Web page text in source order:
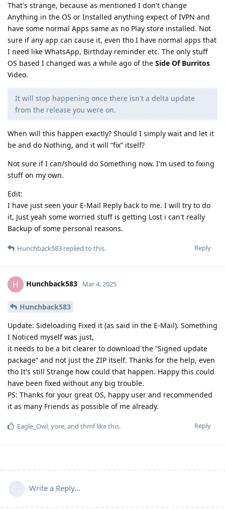
That's strange, because as mentioned I don't change
Anything in the OS or Installed anything expect of IVPN and
have some normal Apps same as no Play store installed. Not
sure if any app can cause it, even tho I have normal apps that
I need like WhatsApp, Birthday reminder etc. The only stuff
OS based I changed was a while ago of the Side Of Burritos
Video.
It will stop happening once there isn't a delta update
from the release you were on.
When will this happen exactly? Should I simply wait and let it
be and do Nothing, and it will “fix” itself?
Not sure if I can/should do Something now. I'm used to fixing
stuff on my own.
Edit:
I have just seen your E-Mail Reply back to me. I will try to do
it, Just yeah some worried stuff is getting Lost i can't really
Backup of some personal reasons.
Reply
Hunchback583 replied to this.
H Hunchback583 Mar 4, 2025
Hunchback583
Update: Sideloading Fixed it (as said in the E-Mail). Something
I Noticed myself was just,
it needs to be a bit clearer to download the “Signed update
package” and not just the ZIP itself. Thanks for the help, even
tho It's still Strange how could that happen. Happy this could
have been fixed without any big trouble.
PS: Thanks for your great OS, happy user and recommended
it as many Friends as possible of me already.
Reply
Eagle_Owl,yore, and thmflike this.
Write a Reply...